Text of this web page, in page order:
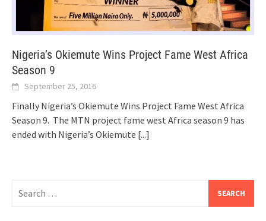
Nigeria’s Okiemute Wins Project Fame West Africa
Season 9
September 25, 2016
Finally Nigeria’s Okiemute Wins Project Fame West Africa
Season 9. The MTN project fame west Africa season 9 has
ended with Nigeria’s Okiemute [...]
for: